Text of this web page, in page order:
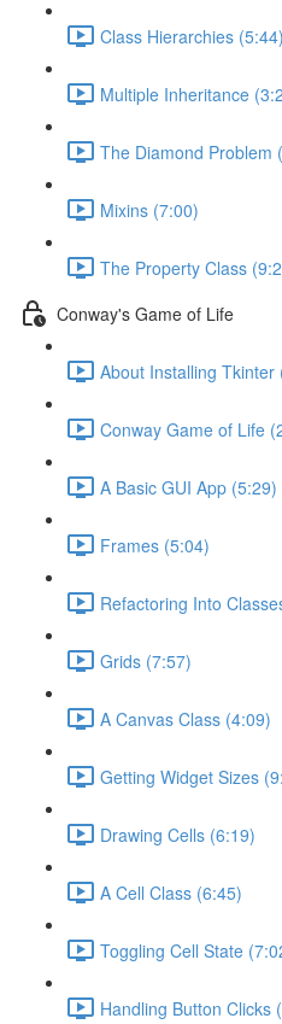
Class Hierarchies (5:44)
Multiple Inheritance
The Diamond Problem
Mixins (7:00)
The Property Class
Conway's Game of Life
About Installing Tkinter
Conway Game of Life
A Basic GUI App (5:29)
Frames (5:04)
Refactoring Into
Grids (7:57)
A Canvas Class (4:09)
Getting Widget Sizes
Drawing Cells (6:19)
A Cell Class (6:45)
Toggling Cell State
Handling Button Clicks